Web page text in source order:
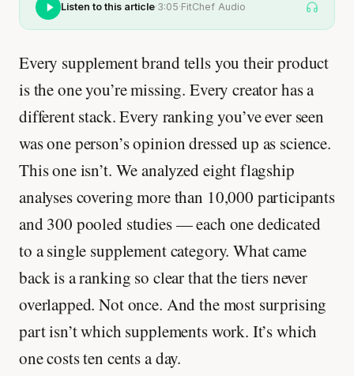
Listen to this article·3:05·FitChef Audio
Every supplement brand tells you their product
is the one you’re missing. Every creator has a
different stack. Every ranking you’ve ever seen
was one person’s opinion dressed up as science.
This one isn’t. We analyzed eight flagship
analyses covering more than 10,000 participants
and 300 pooled studies — each one dedicated
to a single supplement category. What came
back is a ranking so clear that the tiers never
overlapped. Not once. And the most surprising
part isn’t which supplements work. It’s which
one costs ten cents a day.